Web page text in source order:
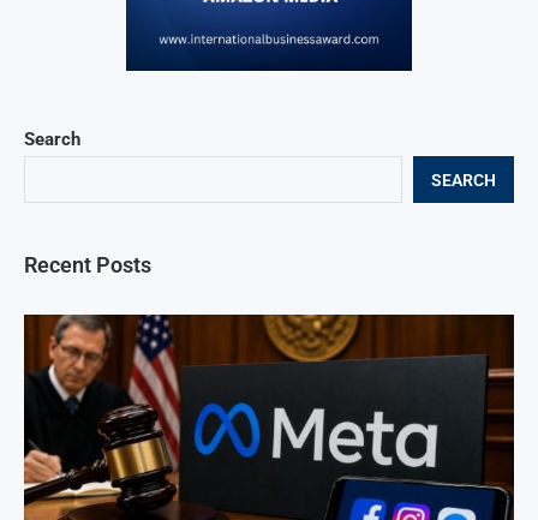
Search
SEARCH
Recent Posts